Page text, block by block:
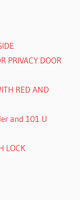
PRIVACY DOOR
RED AND
and 101 U
LOCK